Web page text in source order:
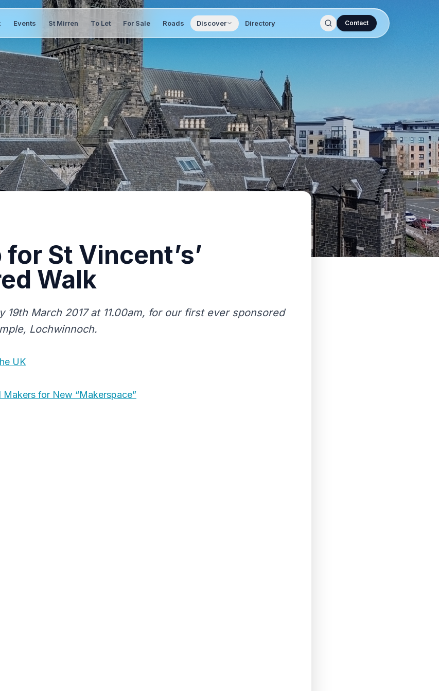
Events St Mirren To Let For Sale Roads Discover Directory Contact
for St Vincent’s’
Walk
19th March 2017 at 11.00am, for our first ever sponsored
Lochwinnoch.
UK
Makers for New “Makerspace”